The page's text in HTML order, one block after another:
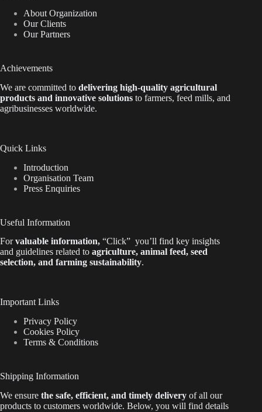
About Organization
Our Clients
Our Partners
Achievements
We are committed to delivering high-quality agricultural
products and innovative solutions to farmers, feed mills, and
agribusinesses worldwide.
Quick Links
Introduction
Organisation Team
Press Enquiries
Useful Information
Forvaluable information, “Click” you’ll find key insights
and guidelines related to agriculture, animal feed, seed
selection, and farming sustainability.
Important Links
Privacy Policy
Cookies Policy
Terms & Conditions
Shipping Information
We ensure the safe, efficient, and timely delivery of all our
products to customers worldwide. Below, you will find details